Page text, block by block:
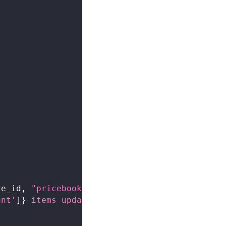
, "pricebook-uuid"
] } items updated"